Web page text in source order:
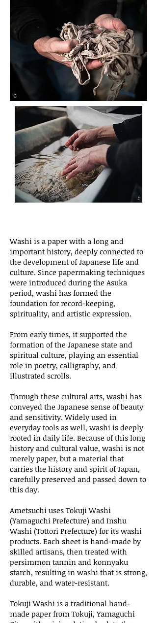
Washi is a paper with a long and
important history, deeply connected to
the development of Japanese life and
culture. Since papermaking techniques
were introduced during the Asuka
period, washi has formed the
foundation for record-keeping,
spirituality, and artistic expression.
From early times, it supported the
formation of the Japanese state and
spiritual culture, playing an essential
role in poetry, calligraphy, and
illustrated scrolls.
Through these cultural arts, washi has
conveyed the Japanese sense of beauty
and sensitivity. Widely used in
everyday tools as well, washi is deeply
rooted in daily life. Because of this long
history and cultural value, washi is not
merely paper, but a material that
carries the history and spirit of Japan,
carefully preserved and passed down to
this day.
Ametsuchi uses Tokuji Washi
(Yamaguchi Prefecture) and Inshu
Washi (Tottori Prefecture) for its washi
products. Each sheet is hand-made by
skilled artisans, then treated with
persimmon tannin and konnyaku
starch, resulting in washi that is strong,
durable, and water-resistant.
Tokuji Washi is a traditional hand-
made paper from Tokuji, Yamaguchi